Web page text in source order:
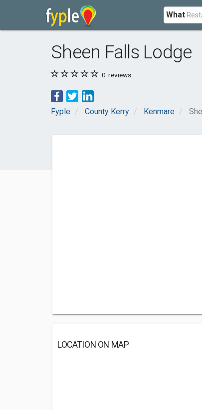
What
Sheen Falls Lodge
0 reviews
Fyple County Kerry Kenmare
LOCATION ON MAP